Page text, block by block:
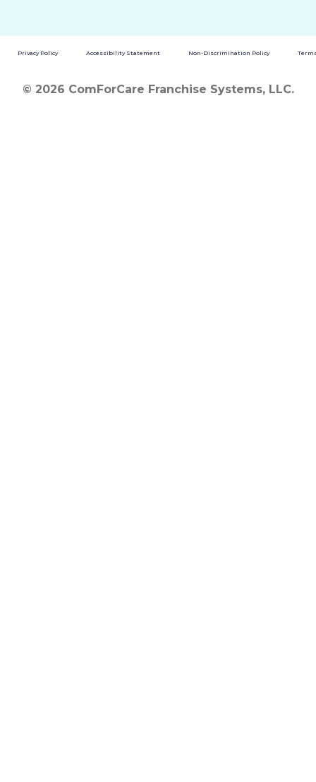
Privacy Policy Accessibility Statement Non-Discrimination Policy
© 2026 ComForCare Franchise Systems, LLC.